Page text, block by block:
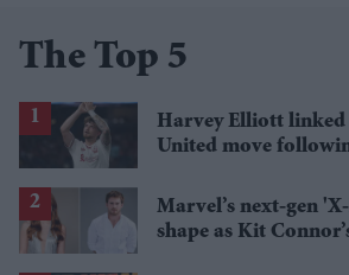
The Top 5
Harvey Elliott linked
United move
Marvel’s next-gen
shape as Kit